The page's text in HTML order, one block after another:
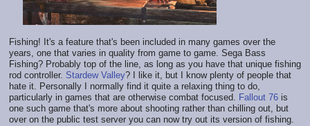
Fishing! It's a feature that's been included in many games over the
years, one that varies in quality from game to game. Sega Bass
Fishing? Probably top of the line, as long as you have that unique fishing
rod controller. Stardew Valley? I like it, but I know plenty of people that
hate it. Personally I normally find it quite a relaxing thing to do,
particularly in games that are otherwise combat focused. Fallout 76 is
one such game that's more about shooting rather than chilling out, but
over on the public test server you can now try out its version of fishing.